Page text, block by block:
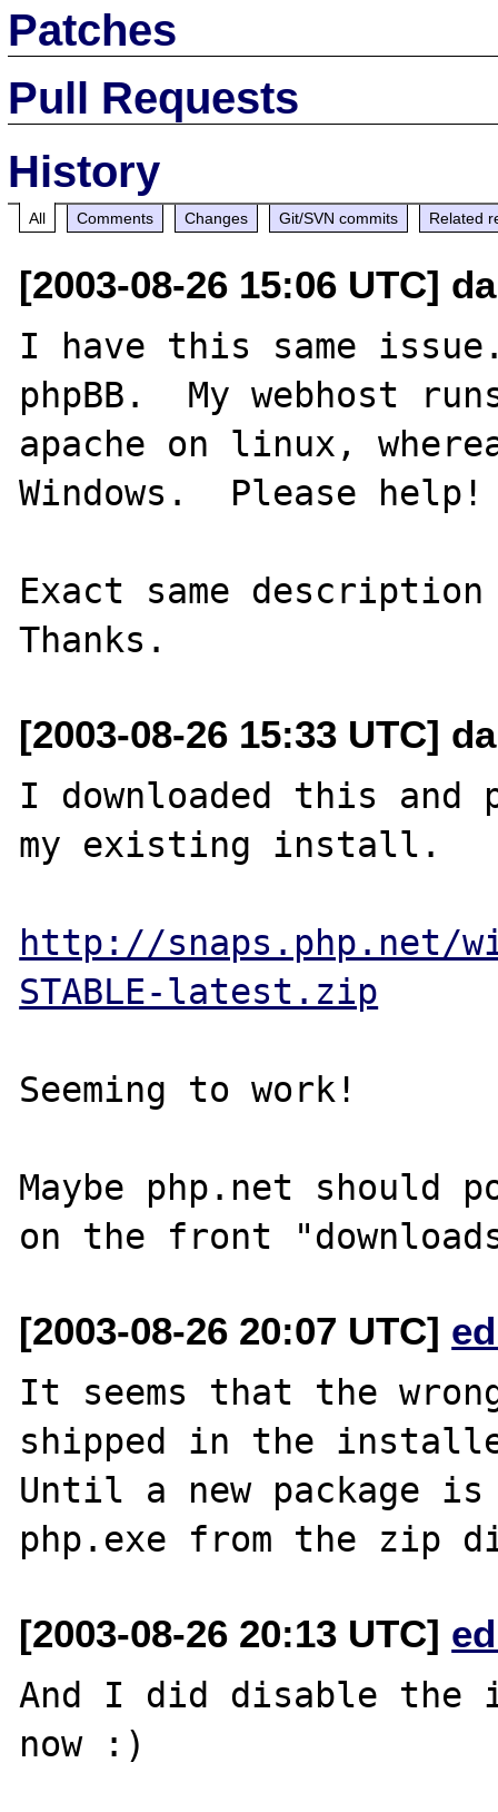
Patches
Pull Requests
History
All Comments Changes Git/SVN commits Related
[2003-08-26 15:06 UTC]
I have this same
phpBB.  My webhost
apache on linux,
Windows.  Please
Exact same
[2003-08-26 15:33 UTC]
I downloaded this
my existing install.
http://snaps.php.net/
STABLE-latest.zip
Seeming to work!
Maybe php.net should
[2003-08-26 20:07 UTC]
It seems that the
shipped in the
Until a new package is
[2003-08-26 20:13 UTC]
And I did disable the